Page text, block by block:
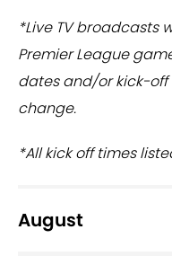
*Live TV broadcasts
Premier League
dates and/or kick-
change.
*All kick off times
August